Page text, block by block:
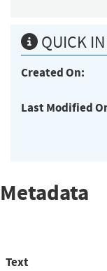
QUICK
Created On:
Last Modified
Metadata
Text